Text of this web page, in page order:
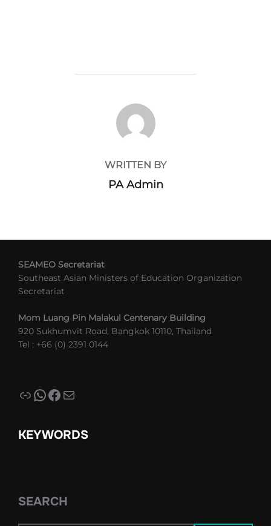
POST AUTHOR
WRITTEN BY
PA Admin
SEAMEO Secretariat
Southeast Asian Ministers of Education Organization
Secretariat
Mom Luang Pin Malakul Centenary Building
920 Sukhumvit Road, Bangkok 10110, Thailand
Tel : +66 (0) 2391 0144
LinkWhatsApp
Facebook
Mail
KEYWORDS
SEARCH